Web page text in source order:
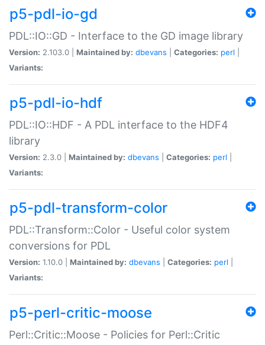
p5-pdl-io-gd
PDL::IO::GD - Interface to the GD image library
Version: 2.103.0 | Maintained by: dbevans Categories: perl
Variants:
p5-pdl-io-hdf
PDL::IO::HDF - A PDL interface to the HDF4
library
Version: 2.3.0 | Maintained by: dbevans Categories: perl
Variants:
p5-pdl-transform-color
PDL::Transform::Color - Useful color system
conversions for PDL
Version: 1.10.0 | Maintained by: dbevans Categories: perl
Variants:
p5-perl-critic-moose
Perl::Critic::Moose - Policies for Perl::Critic